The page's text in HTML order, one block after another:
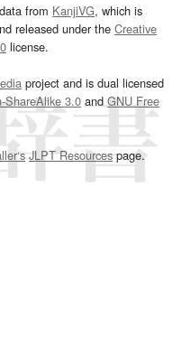
from KanjiVG, which is
released under the Creative
license.
project and is dual licensed
ShareAlike 3.0and GNU Free
JLPT Resourcespage.